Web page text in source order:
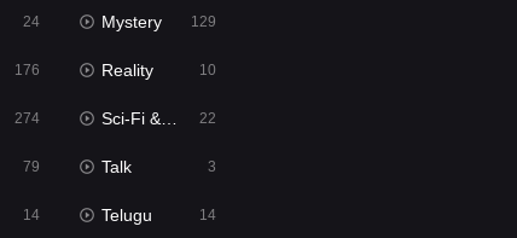
24 Mystery 129
176 Reality 10
274 Sci-Fi & Fantasy 22
79 Talk 3
14 Telugu 14